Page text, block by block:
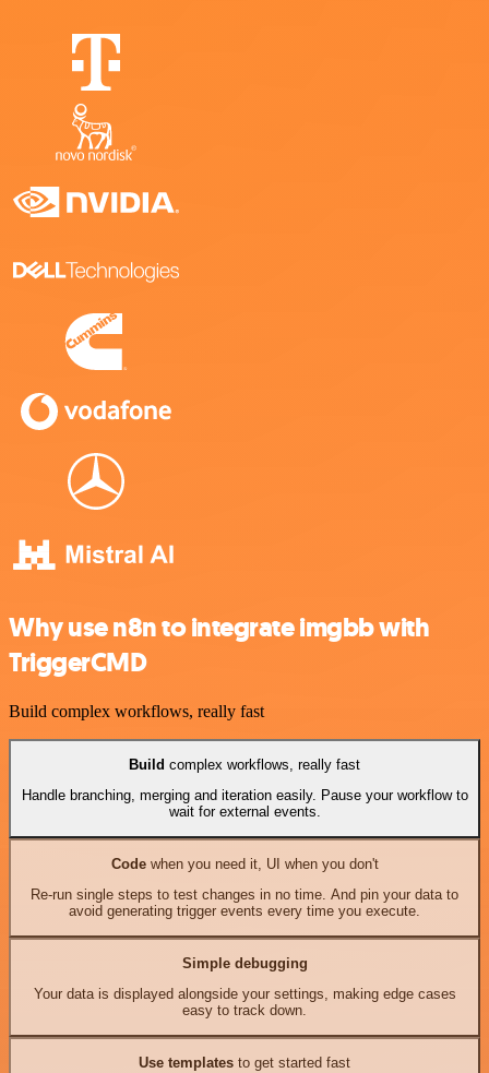
Why use n8n to integrate imgbb with
TriggerCMD
Build complex workflows, really fast
Build complex workflows, really fast
Handle branching, merging and iteration easily. Pause your workflow to
wait for external events.
Codewhen you need it, UI when you don't
Re-run single steps to test changes in no time. And pin your data to
avoid generating trigger events every time you execute.
Simple debugging
Your data is displayed alongside your settings, making edge cases
easy to track down.
Use templates to get started fast